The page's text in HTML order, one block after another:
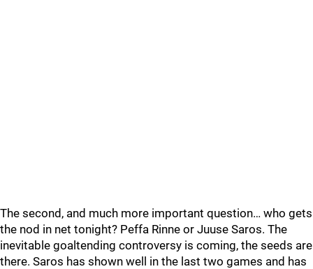
The second, and much more important question… who gets
the nod in net tonight? Peffa Rinne or Juuse Saros. The
inevitable goaltending controversy is coming, the seeds are
there. Saros has shown well in the last two games and has